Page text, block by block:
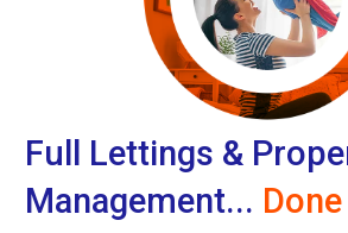
Full Lettings &
Management...